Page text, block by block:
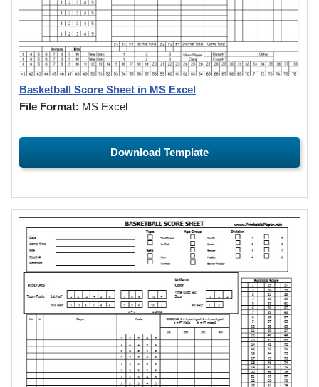
Basketball Score Sheet in MS Excel
File Format: MS Excel
Download Template